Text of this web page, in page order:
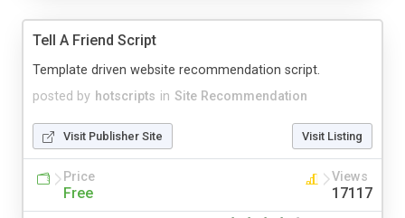
Tell A Friend Script
posted by hotscripts in Site Recommendation
Template driven website recommendation script.
Visit Publisher Site Visit Listing
Price
Free
Views
17117